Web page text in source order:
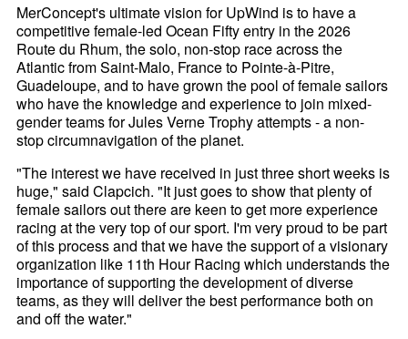
MerConcept's ultimate vision for UpWind is to have a
competitive female-led Ocean Fifty entry in the 2026
Route du Rhum, the solo, non-stop race across the
Atlantic from Saint-Malo, France to Pointe-à-Pitre,
Guadeloupe, and to have grown the pool of female sailors
who have the knowledge and experience to join mixed-
gender teams for Jules Verne Trophy attempts - a non-
stop circumnavigation of the planet.
"The interest we have received in just three short weeks is
huge," said Clapcich. "It just goes to show that plenty of
female sailors out there are keen to get more experience
racing at the very top of our sport. I'm very proud to be part
of this process and that we have the support of a visionary
organization like 11th Hour Racing which understands the
importance of supporting the development of diverse
teams, as they will deliver the best performance both on
and off the water."